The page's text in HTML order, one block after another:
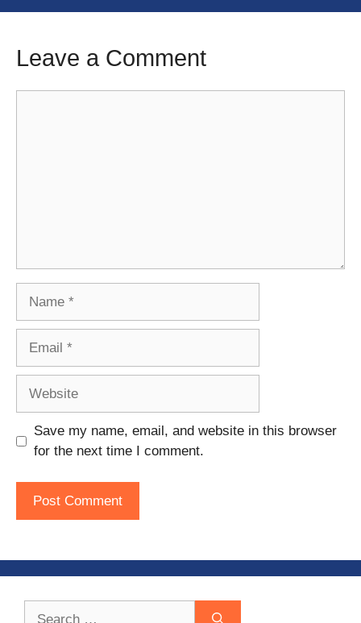
Leave a Comment
Save my name, email, and website in this browser
for the next time I comment.